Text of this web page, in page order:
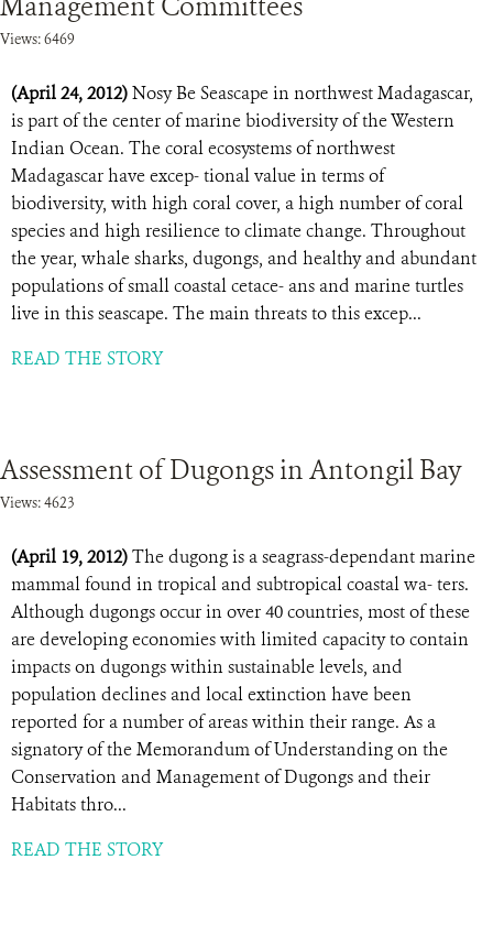
Views: 6469
(April 24, 2012)Nosy Be Seascape in northwest Madagascar,
is part of the center of marine biodiversity of the Western
Indian Ocean. The coral ecosystems of northwest
Madagascar have excep- tional value in terms of
biodiversity, with high coral cover, a high number of coral
species and high resilience to climate change. Throughout
the year, whale sharks, dugongs, and healthy and abundant
populations of small coastal cetace- ans and marine turtles
live in this seascape. The main threats to this excep...
READ THE STORY
Assessment of Dugongs in Antongil Bay
Views: 4623
(April 19, 2012)The dugong is a seagrass-dependant marine
mammal found in tropical and subtropical coastal wa- ters.
Although dugongs occur in over 40 countries, most of these
are developing economies with limited capacity to contain
impacts on dugongs within sustainable levels, and
population declines and local extinction have been
reported for a number of areas within their range. As a
signatory of the Memorandum of Understanding on the
Conservation and Management of Dugongs and their
Habitats thro...
READ THE STORY